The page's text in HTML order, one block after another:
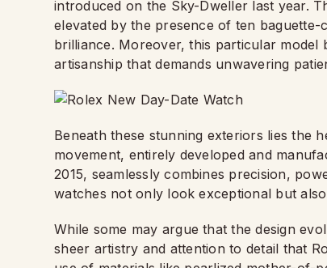
introduced on the Sky-Dweller last year.
elevated by the presence of ten
brilliance. Moreover, this particular
artisanship that demands unwavering
Beneath these stunning exteriors lies the
movement, entirely developed and
2015, seamlessly combines precision,
watches not only look exceptional but
While some may argue that the design
sheer artistry and attention to detail that